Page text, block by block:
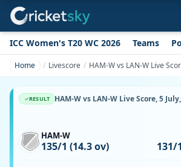
ICC Women's T20 WC 2026 Teams
Home Livescore HAM-W vs LAN-W Live
RESULT
HAM-W
135/1 (14.3 ov) 131/